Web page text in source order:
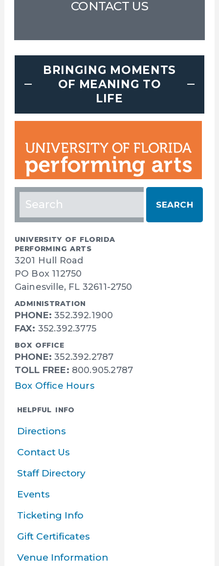
CONTACT US
BRINGING MOMENTS
OF MEANING TO
LIFE
Search
for:
UNIVERSITY OF FLORIDA
PERFORMING ARTS
3201 Hull Road
PO Box 112750
Gainesville, FL 32611-2750
ADMINISTRATION
PHONE: 352.392.1900
FAX: 352.392.3775
BOX OFFICE
PHONE: 352.392.2787
TOLL FREE: 800.905.2787
Box Office Hours
HELPFUL INFO
Directions
Contact Us
Staff Directory
Events
Ticketing Info
Gift Certificates
Venue Information